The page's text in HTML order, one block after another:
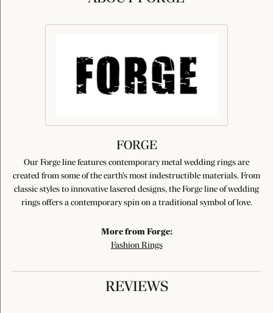
FORGE
Our Forge line features contemporary metal wedding rings are
created from some of the earth's most indestructible materials. From
classic styles to innovative lasered designs, the Forge line of wedding
rings offers a contemporary spin on a traditional symbol of love.
More from Forge:
Fashion Rings
REVIEWS